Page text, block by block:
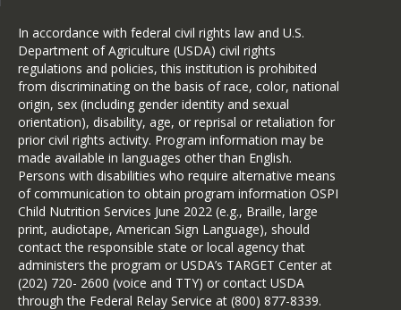
In accordance with federal civil rights law and U.S.
Department of Agriculture (USDA) civil rights
regulations and policies, this institution is prohibited
from discriminating on the basis of race, color, national
origin, sex (including gender identity and sexual
orientation), disability, age, or reprisal or retaliation for
prior civil rights activity. Program information may be
made available in languages other than English.
Persons with disabilities who require alternative means
of communication to obtain program information OSPI
Child Nutrition Services June 2022 (e.g., Braille, large
print, audiotape, American Sign Language), should
contact the responsible state or local agency that
administers the program or USDA’s TARGET Center at
(202) 720- 2600 (voice and TTY) or contact USDA
through the Federal Relay Service at (800) 877-8339.